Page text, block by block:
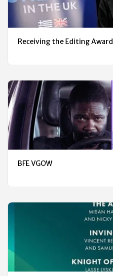
Receiving the Editing Award
BFE VGOW